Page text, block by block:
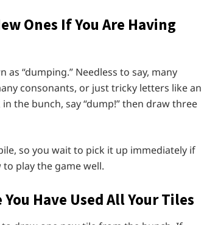
Ones If You Are Having
“dumping.” Needless to say, many
consonants, or just tricky letters like an
in the bunch, say “dump!” then draw three
so you wait to pick it up immediately if
play the game well.
You Have Used All Your Tiles